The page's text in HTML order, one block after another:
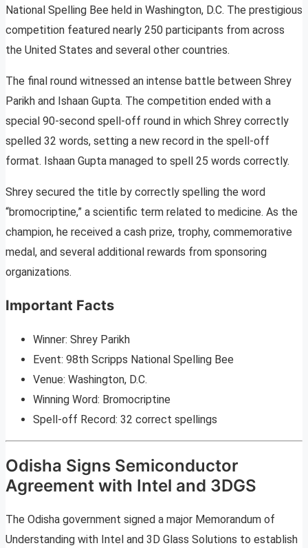
National Spelling Bee held in Washington, D.C. The prestigious
competition featured nearly 250 participants from across
the United States and several other countries.
The final round witnessed an intense battle between Shrey
Parikh and Ishaan Gupta. The competition ended with a
special 90-second spell-off round in which Shrey correctly
spelled 32 words, setting a new record in the spell-off
format. Ishaan Gupta managed to spell 25 words correctly.
Shrey secured the title by correctly spelling the word
“bromocriptine,” a scientific term related to medicine. As the
champion, he received a cash prize, trophy, commemorative
medal, and several additional rewards from sponsoring
organizations.
Important Facts
Winner: Shrey Parikh
Event: 98th Scripps National Spelling Bee
Venue: Washington, D.C.
Winning Word: Bromocriptine
Spell-off Record: 32 correct spellings
Odisha Signs Semiconductor
Agreement with Intel and 3DGS
The Odisha government signed a major Memorandum of
Understanding with Intel and 3D Glass Solutions to establish